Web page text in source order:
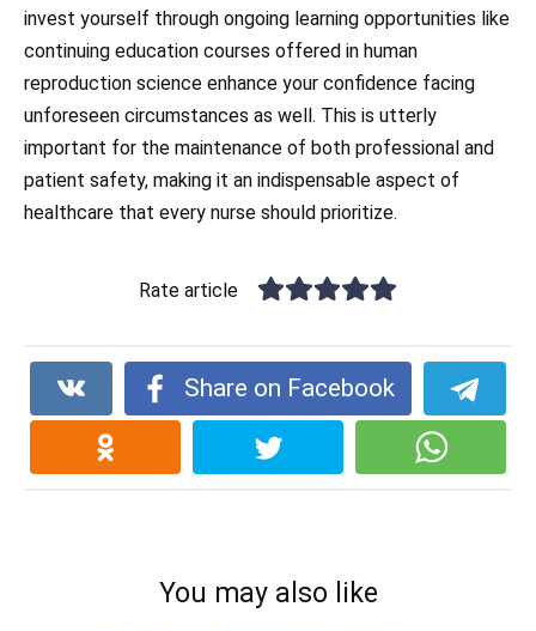
invest yourself through ongoing learning opportunities like
continuing education courses offered in human
reproduction science enhance your confidence facing
unforeseen circumstances as well. This is utterly
important for the maintenance of both professional and
patient safety, making it an indispensable aspect of
healthcare that every nurse should prioritize.
Rate article
Share on Facebook
You may also like